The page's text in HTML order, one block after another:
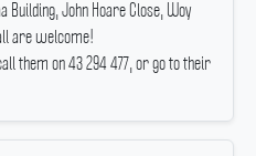
Building, John Hoare Close, Woy
are welcome!
them on 43 294 477, or go to their